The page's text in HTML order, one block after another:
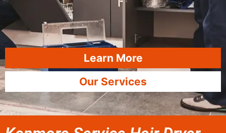
Learn More
Our Services